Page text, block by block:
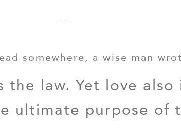
---
somewhere, a wise man
the law. Yet love also
ultimate purpose of